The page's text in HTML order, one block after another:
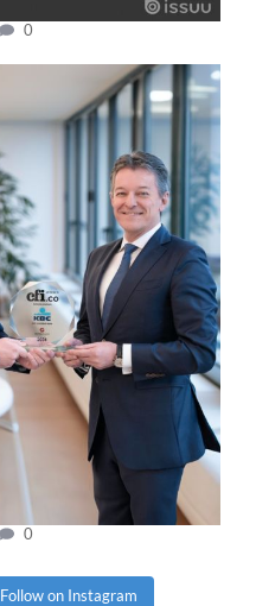
0
0
Follow on Instagram